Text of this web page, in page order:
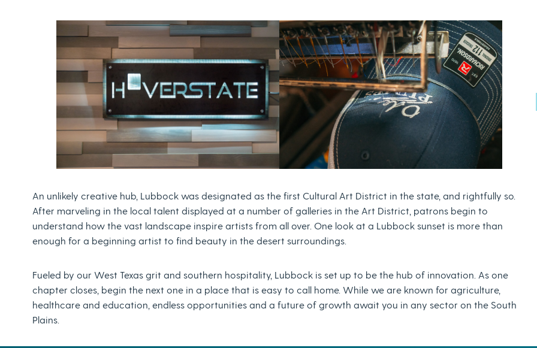
An unlikely creative hub, Lubbock was designated as the first Cultural Art District in the state, and rightfully so.
After marveling in the local talent displayed at a number of galleries in the Art District, patrons begin to
understand how the vast landscape inspire artists from all over. One look at a Lubbock sunset is more than
enough for a beginning artist to find beauty in the desert surroundings.
Fueled by our West Texas grit and southern hospitality, Lubbock is set up to be the hub of innovation. As one
chapter closes, begin the next one in a place that is easy to call home. While we are known for agriculture,
healthcare and education, endless opportunities and a future of growth await you in any sector on the South
Plains.